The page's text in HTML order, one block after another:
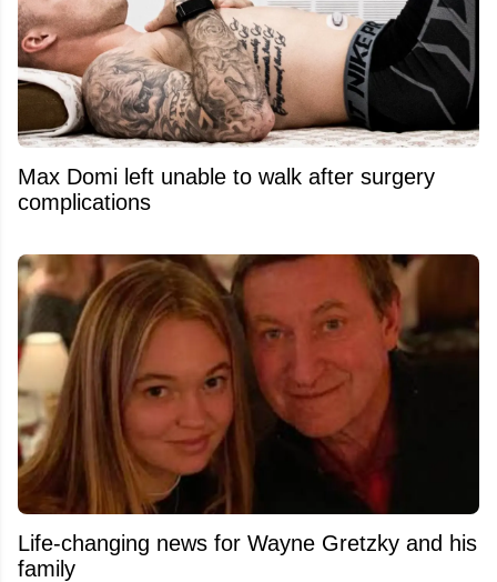
Max Domi left unable to walk after surgery
complications
Life-changing news for Wayne Gretzky and his
family